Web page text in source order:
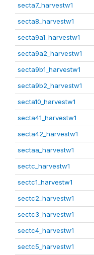
secta7_harvestw1
secta8_harvestw1
secta9a1_harvestw1
secta9a2_harvestw1
secta9b1_harvestw1
secta9b2_harvestw1
secta10_harvestw1
secta41_harvestw1
secta42_harvestw1
sectaa_harvestw1
sectc_harvestw1
sectc1_harvestw1
sectc2_harvestw1
sectc3_harvestw1
sectc4_harvestw1
sectc5_harvestw1